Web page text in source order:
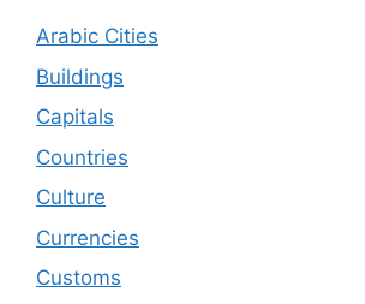
Arabic Cities
Buildings
Capitals
Countries
Culture
Currencies
Customs